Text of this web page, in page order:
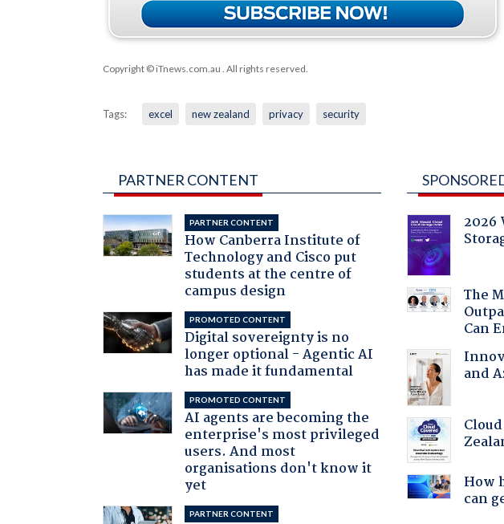
Copyright © iTnews.com.au . All rights reserved.
Tags: excel new zealand privacy security
PARTNER CONTENT
PARTNER CONTENT
How Canberra Institute of
Technology and Cisco put
students at the centre of
campus design
PROMOTED CONTENT
Digital sovereignty is no
longer optional - Agentic AI
has made it fundamental
PROMOTED CONTENT
AI agents are becoming the
enterprise's most privileged
users. And most
organisations don't know it
yet
PARTNER CONTENT
2026
The
Can
and
How
can